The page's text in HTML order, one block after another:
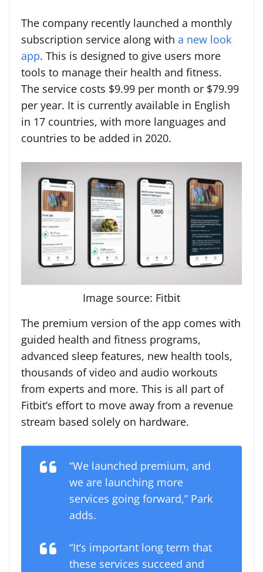
The company recently launched a monthly
subscription service along with a new look
app. This is designed to give users more
tools to manage their health and fitness.
The service costs $9.99 per month or $79.99
per year. It is currently available in English
in 17 countries, with more languages and
countries to be added in 2020.
Image source: Fitbit
The premium version of the app comes with
guided health and fitness programs,
advanced sleep features, new health tools,
thousands of video and audio workouts
from experts and more. This is all part of
Fitbit’s effort to move away from a revenue
stream based solely on hardware.
“We launched premium, and
we are launching more
services going forward,” Park
adds.
“It’s important long term that
these services succeed and